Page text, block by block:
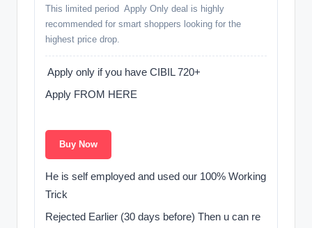
This limited period ️ Apply Only deal is highly
recommended for smart shoppers looking for the
highest price drop.
️ Apply only if you have CIBIL 720+
Apply FROM HERE ️
Buy Now
He is self employed and used our 100% Working
Trick
Rejected Earlier (30 days before) Then u can re